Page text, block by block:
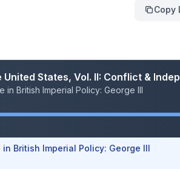
Copy
States, Vol. II: Conflict &
in British Imperial Policy: George III
British Imperial Policy: George III